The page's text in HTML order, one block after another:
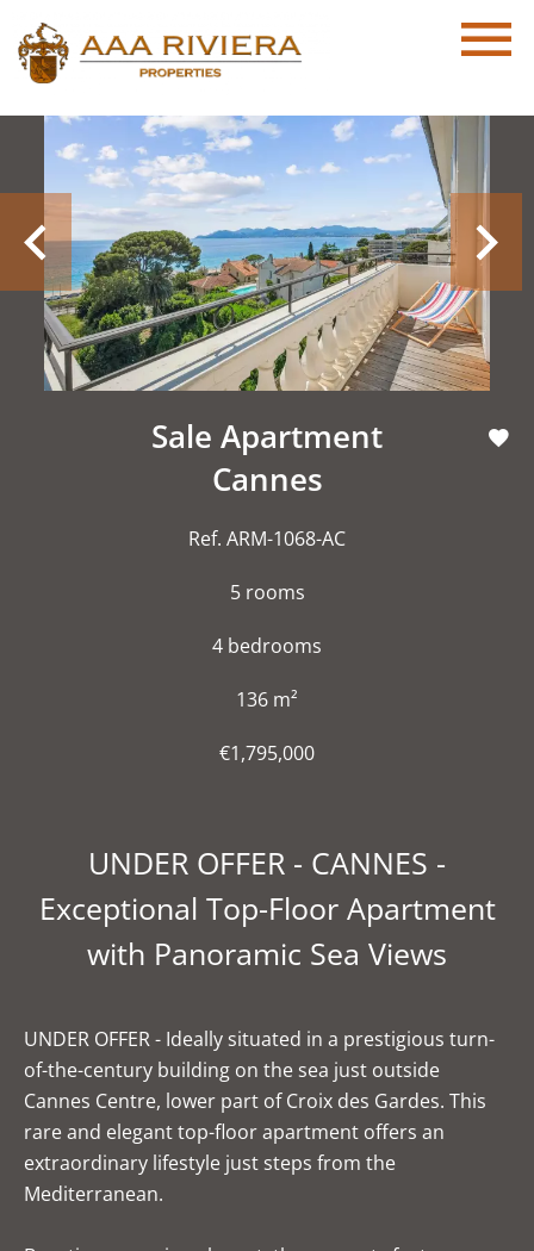
Sale Apartment
Cannes
Ref. ARM-1068-AC
5 rooms
4 bedrooms
136 m²
€1,795,000
UNDER OFFER - CANNES -
Exceptional Top-Floor Apartment
with Panoramic Sea Views
UNDER OFFER - Ideally situated in a prestigious turn-
of-the-century building on the sea just outside
Cannes Centre, lower part of Croix des Gardes. This
rare and elegant top-floor apartment offers an
extraordinary lifestyle just steps from the
Mediterranean.